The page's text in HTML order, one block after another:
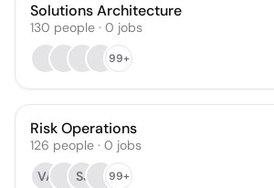
Solutions Architecture
130 people · 0 jobs
99+
Risk Operations
126 people · 0 jobs
VA
SJ 99+